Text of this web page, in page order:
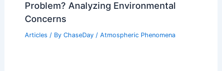
Articles / ByChaseDay/Atmospheric Phenomena